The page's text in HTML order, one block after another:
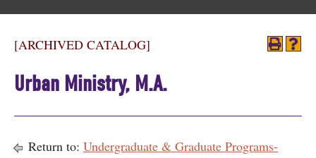
[ARCHIVED CATALOG]
Urban Ministry, M.A.
Return to: Undergraduate & Graduate Programs-